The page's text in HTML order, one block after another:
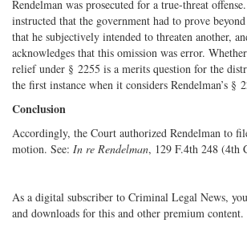
Rendelman was prosecuted for a true-­threat
instructed that the government had to prove
that he subjectively intended to threaten another,
acknowledges that this omission was error.
relief under § 2255 is a merits question for the
the first instance when it considers Rendelman’s §
Conclusion
Accordingly, the Court authorized Rendelman to
motion. See: In re Rendelman, 129 F.4th 248 (4th
As a digital subscriber to Criminal Legal News,
and downloads for this and other premium content.